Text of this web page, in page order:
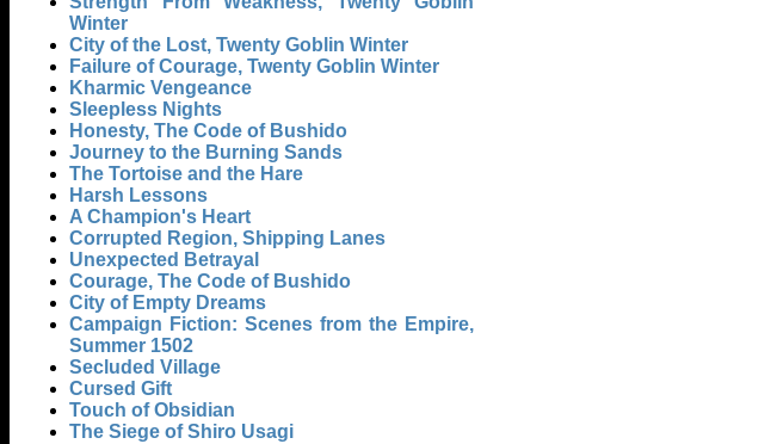
Winter
City of the Lost, Twenty Goblin Winter
Failure of Courage, Twenty Goblin Winter
Kharmic Vengeance
Sleepless Nights
Honesty, The Code of Bushido
Journey to the Burning Sands
The Tortoise and the Hare
Harsh Lessons
A Champion's Heart
Corrupted Region, Shipping Lanes
Unexpected Betrayal
Courage, The Code of Bushido
City of Empty Dreams
Campaign Fiction: Scenes from the Empire,
Summer 1502
Secluded Village
Cursed Gift
Touch of Obsidian
The Siege of Shiro Usagi